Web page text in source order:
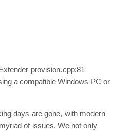
provision.cpp:81
a compatible Windows PC or
days are gone, with modern
of issues. We not only